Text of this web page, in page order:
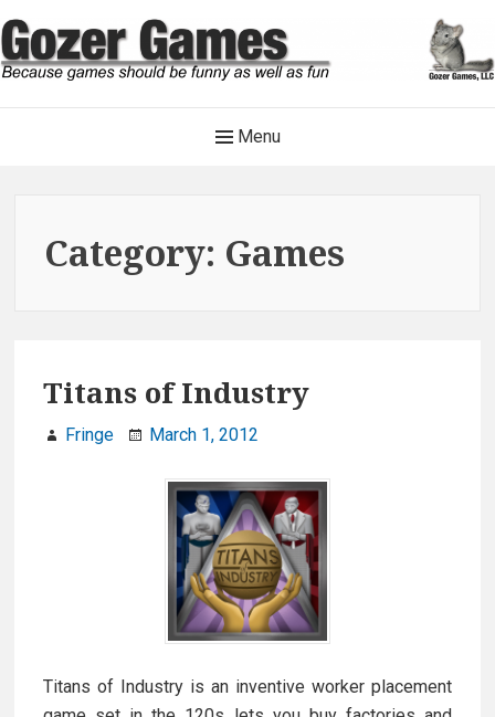
to
content
Gozer Games
Because games should be funny as well as fun
Menu
Category: Games
Titans of Industry
Fringe March 1, 2012
Titans of Industry is an inventive worker placement